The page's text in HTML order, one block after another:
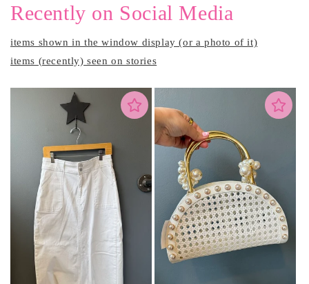
Recently on Social Media
items shown in the window display (or a photo of it)
items (recently) seen on stories